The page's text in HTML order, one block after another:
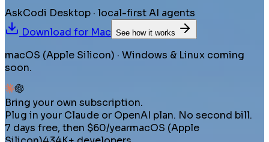
AskCodi Desktop · local-first AI agents
Download for Mac See how it works
macOS (Apple Silicon) · Windows & Linux coming
soon.
Bring your own subscription.
Plug in your Claude or OpenAI plan. No second bill.
7 days free, then $60/yearmacOS (Apple